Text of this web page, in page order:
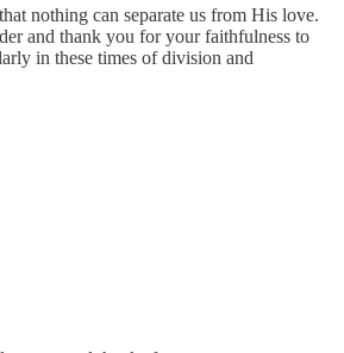
nothing can separate us from His love.
and thank you for your faithfulness to
in these times of division and